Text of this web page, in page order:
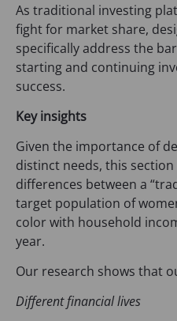
As traditional investing
fight for market share,
specifically address the
starting and continuing
success.
Key insights
Given the importance of
distinct needs, this
differences between a
target population of
color with household
year.
Our research shows that
Different financial lives